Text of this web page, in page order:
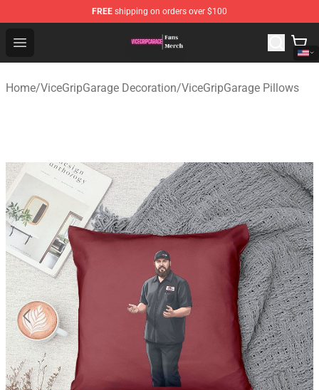
FREE shipping on orders over $100
Open menu
ViceGripGarage Store - Official ViceGripGarage
Home/ViceGripGarage Decoration/ViceGripGarage Pillows